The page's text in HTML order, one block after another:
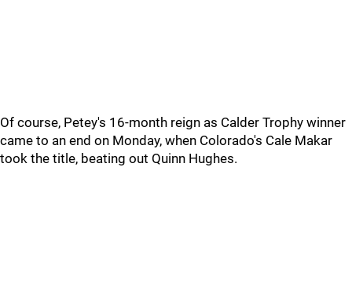
Of course, Petey's 16-month reign as Calder Trophy winner
came to an end on Monday, when Colorado's Cale Makar
took the title, beating out Quinn Hughes.